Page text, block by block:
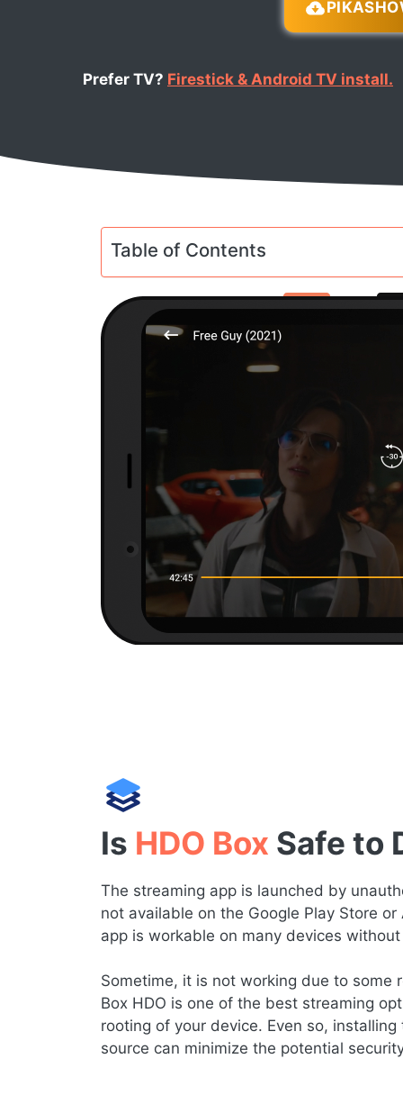
Prefer TV? Firestick & Android TV install.
Table of Contents
Is HDO Box Safe to
The streaming app is launched by
not available on the Google Play Store
app is workable on many devices
Sometime, it is not working due to some
Box HDO is one of the best streaming
rooting of your device. Even so,
source can minimize the potential